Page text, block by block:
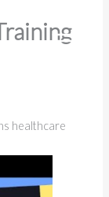
healthcare